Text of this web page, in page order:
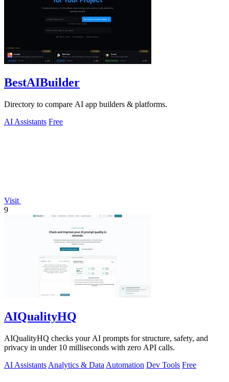
BestAIBuilder
Directory to compare AI app builders & platforms.
AI Assistants Free
Visit
9
AIQualityHQ
AIQualityHQ checks your AI prompts for structure, safety, and
privacy in under 10 milliseconds with zero API calls.
AI Assistants Analytics & Data Automation Dev Tools Free